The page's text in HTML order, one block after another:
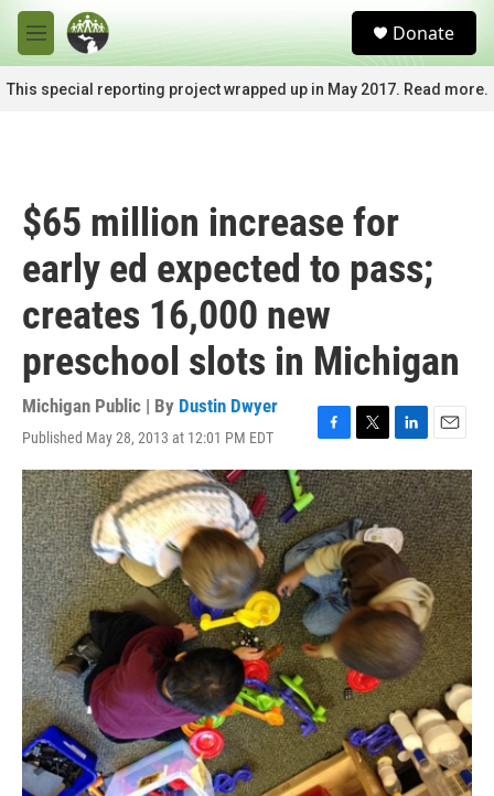
Skip to main content
M
e
n
u
c
Donate
This special reporting project wrapped up in May 2017. Read more.
$65 million increase for
early ed expected to pass;
creates 16,000 new
preschool slots in Michigan
Michigan Public | By Dustin Dwyer
Published May 28, 2013 at 12:01 PM EDT
F
a
c
e
b
o
o
k
T
w
i
t
t
e
L
i
n
k
e
d
n
E
m
a
i
l